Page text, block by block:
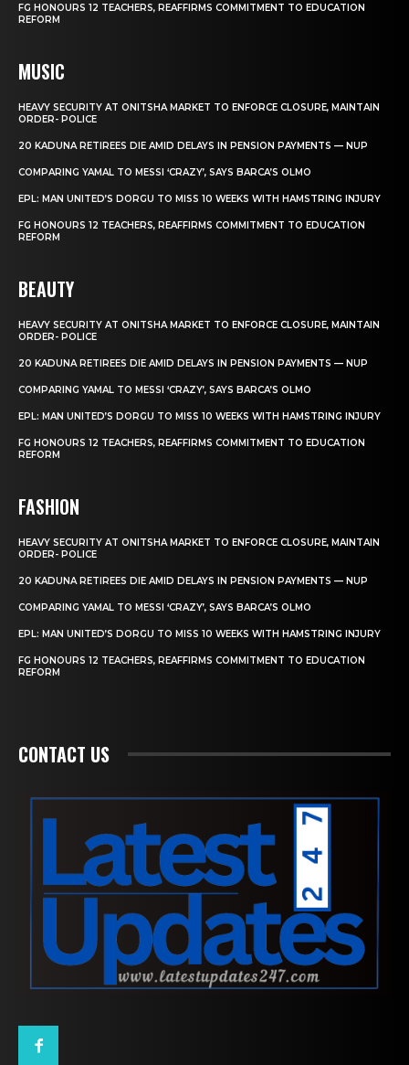
FG HONOURS 12 TEACHERS, REAFFIRMS COMMITMENT TO EDUCATION
REFORM
MUSIC
HEAVY SECURITY AT ONITSHA MARKET TO ENFORCE CLOSURE, MAINTAIN
ORDER- POLICE
20 KADUNA RETIREES DIE AMID DELAYS IN PENSION PAYMENTS — NUP
COMPARING YAMAL TO MESSI ‘CRAZY’, SAYS BARCA’S OLMO
EPL: MAN UNITED’S DORGU TO MISS 10 WEEKS WITH HAMSTRING INJURY
FG HONOURS 12 TEACHERS, REAFFIRMS COMMITMENT TO EDUCATION
REFORM
BEAUTY
HEAVY SECURITY AT ONITSHA MARKET TO ENFORCE CLOSURE, MAINTAIN
ORDER- POLICE
20 KADUNA RETIREES DIE AMID DELAYS IN PENSION PAYMENTS — NUP
COMPARING YAMAL TO MESSI ‘CRAZY’, SAYS BARCA’S OLMO
EPL: MAN UNITED’S DORGU TO MISS 10 WEEKS WITH HAMSTRING INJURY
FG HONOURS 12 TEACHERS, REAFFIRMS COMMITMENT TO EDUCATION
REFORM
FASHION
HEAVY SECURITY AT ONITSHA MARKET TO ENFORCE CLOSURE, MAINTAIN
ORDER- POLICE
20 KADUNA RETIREES DIE AMID DELAYS IN PENSION PAYMENTS — NUP
COMPARING YAMAL TO MESSI ‘CRAZY’, SAYS BARCA’S OLMO
EPL: MAN UNITED’S DORGU TO MISS 10 WEEKS WITH HAMSTRING INJURY
FG HONOURS 12 TEACHERS, REAFFIRMS COMMITMENT TO EDUCATION
REFORM
CONTACT US